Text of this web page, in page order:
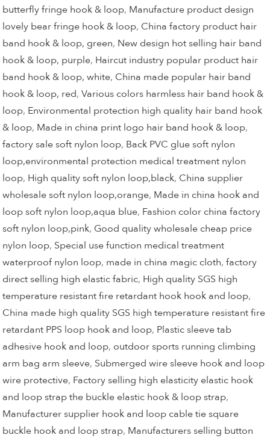
butterfly fringe hook & loop, Manufacture product design
lovely bear fringe hook & loop, China factory product hair
band hook & loop, green, New design hot selling hair band
hook & loop, purple, Haircut industry popular product hair
band hook & loop, white, China made popular hair band
hook & loop, red,Various colors harmless hair band hook &
loop, Environmental protection high quality hair band hook
& loop, Made in china print logo hair band hook & loop,
factory sale soft nylon loop, Back PVC glue soft nylon
loop,environmental protection medical treatment nylon
loop, High quality soft nylon loop,black, China supplier
wholesale soft nylon loop,orange, Made in china hook and
loop soft nylon loop,aqua blue, Fashion color china factory
soft nylon loop,pink, Good quality wholesale cheap price
nylon loop, Special use function medical treatment
waterproof nylon loop, made in china magic cloth,factory
direct selling high elastic fabric, High quality SGS high
temperature resistant fire retardant hook hook and loop,
China made high quality SGS high temperature resistant fire
retardant PPS loop hook and loop, Plastic sleeve tab
adhesive hook and loop, outdoor sports running climbing
arm bag arm sleeve, Submerged wire sleeve hook and loop
wire protective, Factory selling high elasticity elastic hook
and loop strap the buckle elastic hook & loop strap,
Manufacturer supplier hook and loop cable tie square
buckle hook and loop strap, Manufacturers selling button